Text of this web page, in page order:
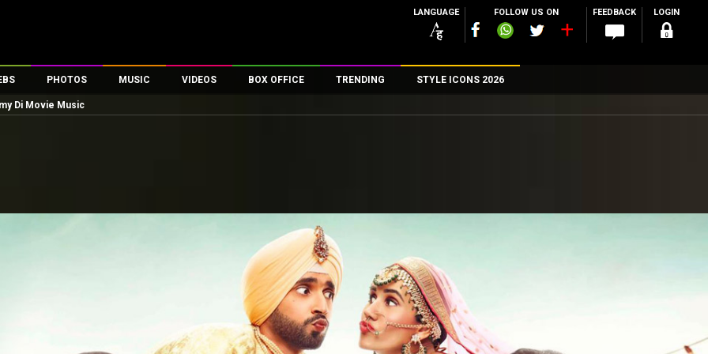
LANGUAGE FOLLOW US ON FEEDBACK LOGIN
Celebs
PHOTOS
Parties And Events
First Look
MUSIC VIDEOS
First Day First Show
Exclusive & Specials
Movie Songs
BOX OFFICE
100 Crore Club
200 Crore Club
Top Male Celebs
Top Female Celebs
TRENDING STYLE ICONS 2026
Di Movie Music